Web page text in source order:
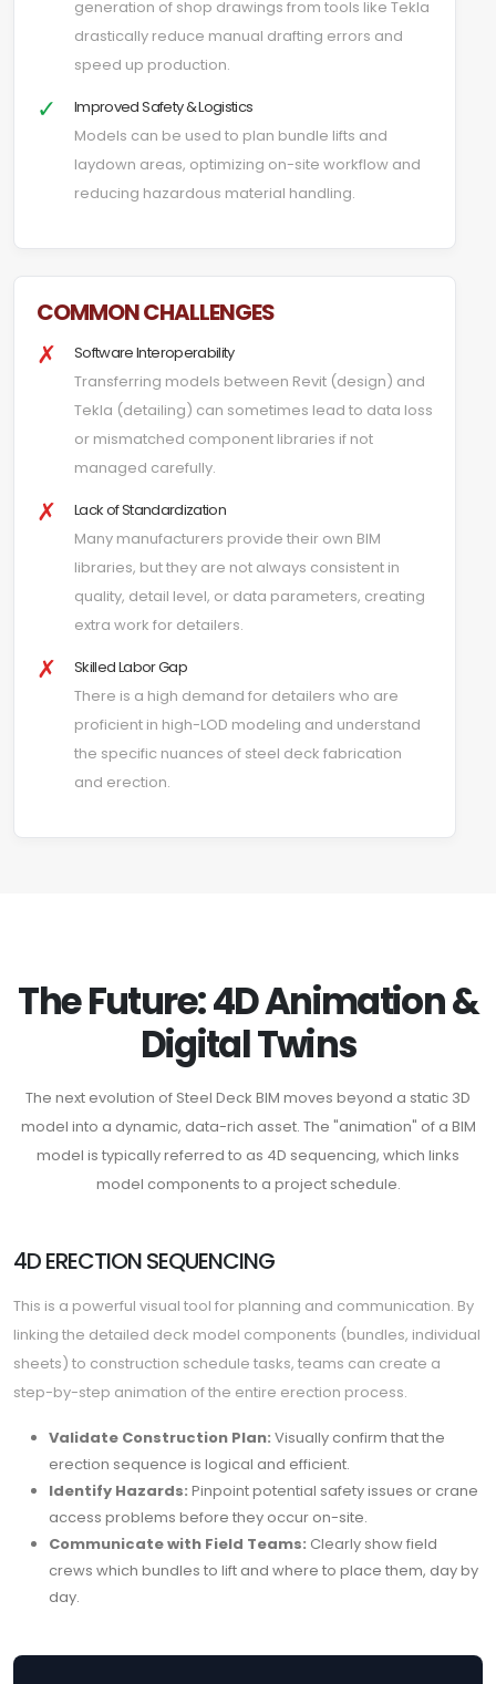
generation of shop drawings from tools like Tekla
drastically reduce manual drafting errors and
speed up production.
✓
Improved Safety & Logistics
Models can be used to plan bundle lifts and
laydown areas, optimizing on-site workflow and
reducing hazardous material handling.
COMMON CHALLENGES
✗
Software Interoperability
Transferring models between Revit (design) and
Tekla (detailing) can sometimes lead to data loss
or mismatched component libraries if not
managed carefully.
✗
Lack of Standardization
Many manufacturers provide their own BIM
libraries, but they are not always consistent in
quality, detail level, or data parameters, creating
extra work for detailers.
✗
Skilled Labor Gap
There is a high demand for detailers who are
proficient in high-LOD modeling and understand
the specific nuances of steel deck fabrication
and erection.
The Future: 4D Animation &
Digital Twins
The next evolution of Steel Deck BIM moves beyond a static 3D
model into a dynamic, data-rich asset. The "animation" of a BIM
model is typically referred to as 4D sequencing, which links
model components to a project schedule.
4D ERECTION SEQUENCING
This is a powerful visual tool for planning and communication. By
linking the detailed deck model components (bundles, individual
sheets) to construction schedule tasks, teams can create a
step-by-step animation of the entire erection process.
Validate Construction Plan: Visually confirm that the
erection sequence is logical and efficient.
Identify Hazards: Pinpoint potential safety issues or crane
access problems before they occur on-site.
Communicate with Field Teams: Clearly show field
crews which bundles to lift and where to place them, day by
day.